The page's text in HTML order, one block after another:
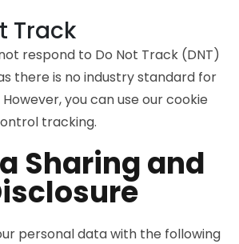
Track
respond to Do Not Track (DNT)
there is no industry standard for
you can use our cookie
tracking.
Sharing and
personal data with the following